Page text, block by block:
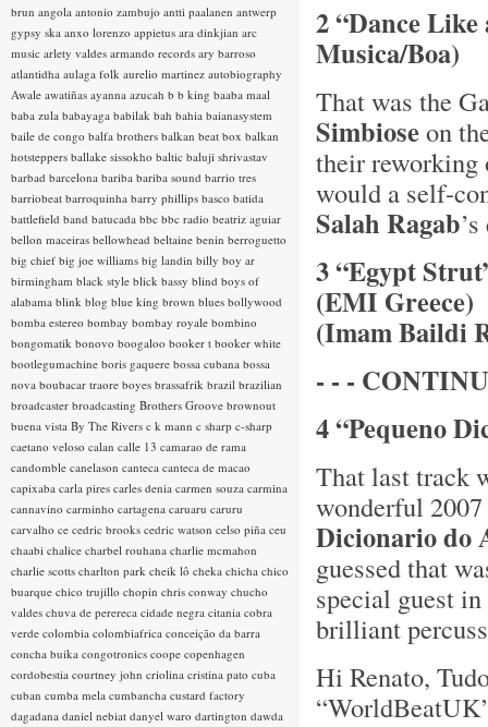
2 “Dance
Musica/Boa)
That was the
Simbioseon
their reworking
would a self-
Salah Ragab
3 “Egypt
(EMI Greece)
(Imam Baildi
- - -
4 “Pequeno
That last track
wonderful
Dicionario do
guessed that
special guest
brilliant
Hi Renato,
brun angola antonio zambujo antti paalanen antwerp
gypsy ska anxo lorenzo appietus ara dinkjian arc
music arlety valdes armando records ary barroso
atlantidha aulaga folk aurelio martinez autobiography
Awale awatiñas ayanna azucah b b king baaba maal
baba zula babayaga babilak bah bahia baianasystem
baile de congo balfa brothers balkan beat box balkan
hotsteppers ballake sissokho baltic baluji shrivastav
barbad barcelona bariba bariba sound barrio tres
barriobeat barroquinha barry phillips basco batida
battlefield band batucada bbc bbc radio beatriz aguiar
bellon maceiras bellowhead beltaine benin berroguetto
big chief big joe williams big landin billy boy ar
birmingham black style blick bassy blind boys of
alabama blink blog blue king brown blues bollywood
bomba estereo bombay bombay royale bombino
bongomatik bonovo boogaloo booker t booker white
bootlegumachine boris gaquere bossa cubana bossa
nova boubacar traore boyes brassafrik brazil brazilian
broadcaster broadcasting Brothers Groove brownout
buena vista By The Rivers c k mann c sharp c-sharp
caetano veloso calan calle 13 camarao de rama
candomble canelason canteca canteca de macao
capixaba carla pires carles denia carmen souza carmina
cannavino carminho cartagena caruaru caruru
carvalho ce cedric brooks cedric watson celso piña ceu
chaabi chalice charbel rouhana charlie mcmahon
charlie scotts charlton park cheik lô cheka chicha chico
buarque chico trujillo chopin chris conway chucho
valdes chuva de perereca cidade negra citania cobra
verde colombia colombiafrica conceição da barra
concha buika congotronics coope copenhagen
cordobestia courtney john criolina cristina pato cuba
cuban cumba mela cumbancha custard factory
dagadana daniel nebiat danyel waro dartington dawda